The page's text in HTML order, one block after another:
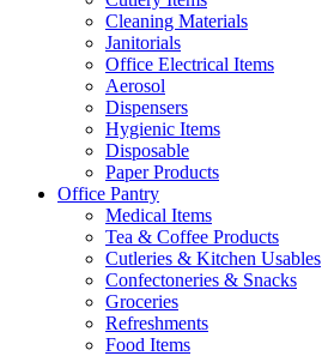
Cleaning Materials
Janitorials
Office Electrical Items
Aerosol
Dispensers
Hygienic Items
Disposable
Paper Products
Office Pantry
Medical Items
Tea & Coffee Products
Cutleries & Kitchen Usables
Confectoneries & Snacks
Groceries
Refreshments
Food Items